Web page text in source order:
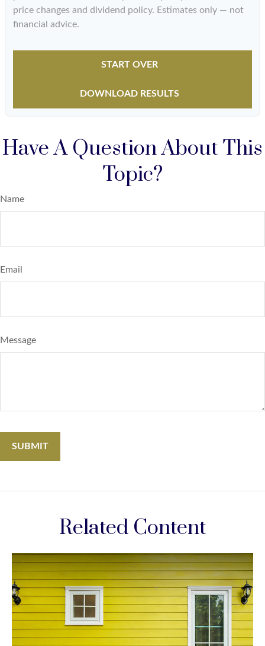
price changes and dividend policy. Estimates only — not
financial advice.
START OVER
DOWNLOAD RESULTS
Have A Question About This
Topic?
Name
Email
Message
Related Content